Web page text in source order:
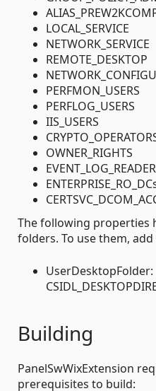
LOCAL_SERVICE
NETWORK_SERVICE
REMOTE_DESKTOP
PERFMON_USERS
PERFLOG_USERS
IIS_USERS
OWNER_RIGHTS
The following properties
folders. To use them, add
UserDesktopFolder:
Building
PanelSwWixExtension
prerequisites to build: